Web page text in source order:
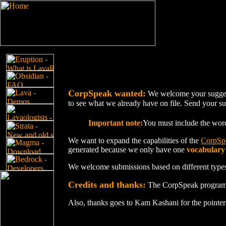
CorpSpeak wanted: We welcome your
to see what we already have on file. Send your
Important note:You must include the
We want to expand the capabilities of the
generated because we only have one vocabulary
We welcome submissions based on different
Credits and thanks: The CorpSpeak
Also, thanks goes to Kam Kashani for the